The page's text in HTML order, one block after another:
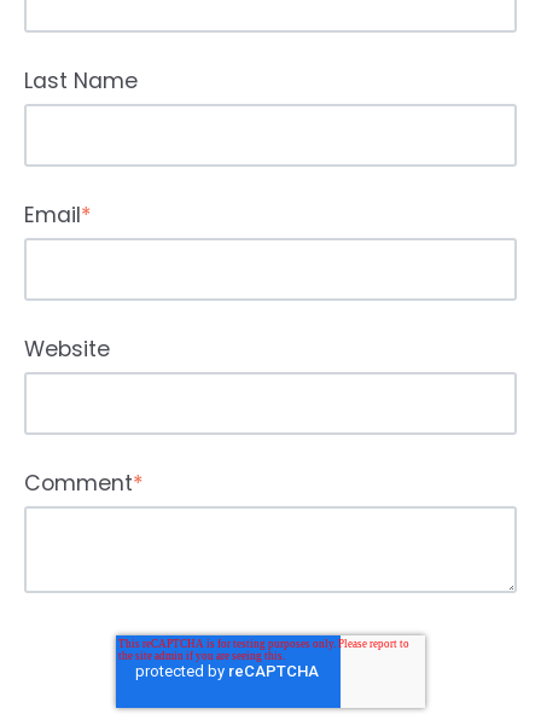
Last Name
Email*
Website
Comment*